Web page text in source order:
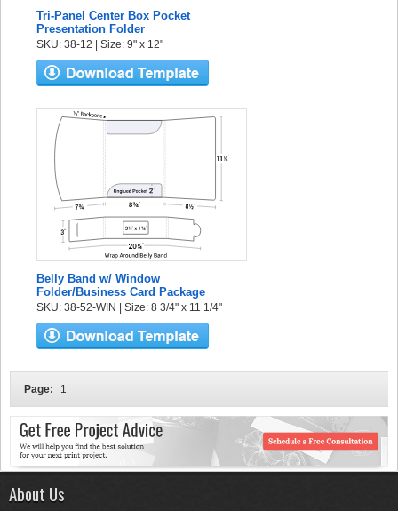
Tri-Panel Center Box Pocket
Presentation Folder
SKU: 38-12 | Size: 9" x 12"
Belly Band w/ Window
Folder/Business Card Package
SKU: 38-52-WIN | Size: 8 3/4" x 11 1/4"
Page: 1
About Us